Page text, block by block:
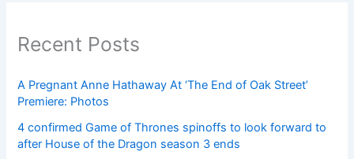
Recent Posts
A Pregnant Anne Hathaway At ‘The End of Oak Street’
Premiere: Photos
4 confirmed Game of Thrones spinoffs to look forward to
after House of the Dragon season 3 ends